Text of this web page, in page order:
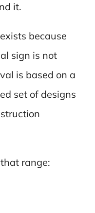
it.
exists because
sign is not
is based on a
set of designs
range: